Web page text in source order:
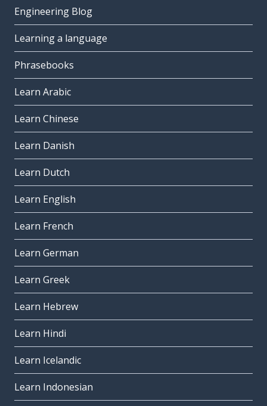
Engineering Blog
Learning a language
Phrasebooks
Learn Arabic
Learn Chinese
Learn Danish
Learn Dutch
Learn English
Learn French
Learn German
Learn Greek
Learn Hebrew
Learn Hindi
Learn Icelandic
Learn Indonesian